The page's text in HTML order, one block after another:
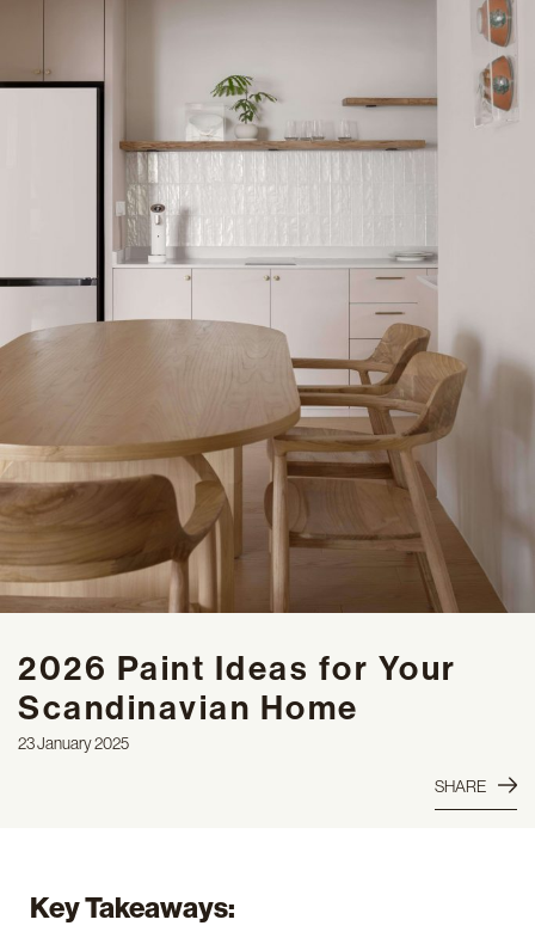
2026 Paint Ideas for Your
Scandinavian Home
23 January 2025
SHARE
Key Takeaways: